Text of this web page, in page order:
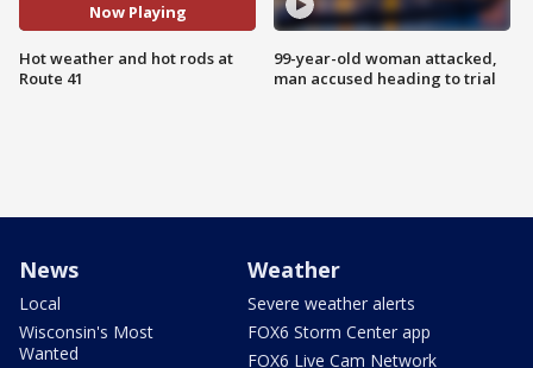
Now Playing
Hot weather and hot rods at
Route 41
99-year-old woman attacked,
man accused heading to trial
News
Local
Wisconsin's Most
Wanted
Weather
Severe weather alerts
FOX6 Storm Center app
FOX6 Live Cam Network